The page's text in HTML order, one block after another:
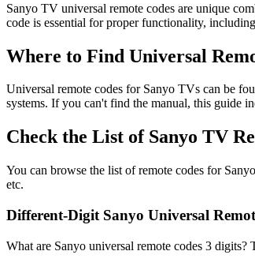
Sanyo TV universal remote codes are unique
code is essential for proper functionality,
Where to Find Universal
Universal remote codes for Sanyo TVs can be
systems. If you can't find the manual, this guide
Check the List of Sanyo TV
You can browse the list of remote codes for
etc.
Different-Digit Sanyo Universal
What are Sanyo universal remote codes 3